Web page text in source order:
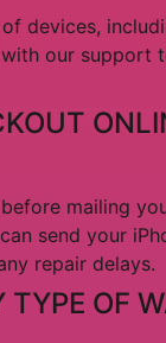
devices,
our
mailing
send your
repair delays.
TYPE OF